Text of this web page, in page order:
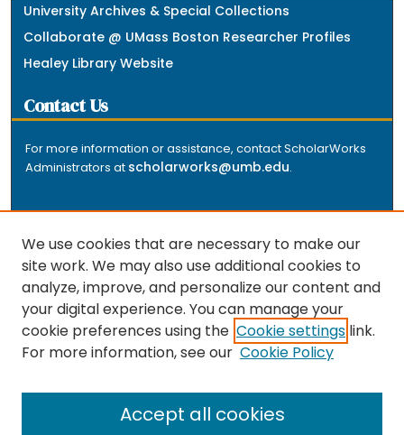
University Archives & Special Collections
Collaborate @ UMass Boston Researcher Profiles
Healey Library Website
Contact Us
For more information or assistance, contact ScholarWorks
Administrators at scholarworks@umb.edu.
The repository is a service of the University of
Massachusetts Boston libraries. Research and scholarly
output included here has been selected and deposited
by the individual university departments and centers on
the repository.
We use cookies that are necessary to make our
site work. We may also use additional cookies to
analyze, improve, and personalize our content and
your digital experience. You can manage your
cookie preferences using the Cookie settings link.
For more information, see our Cookie Policy
Accept all cookies